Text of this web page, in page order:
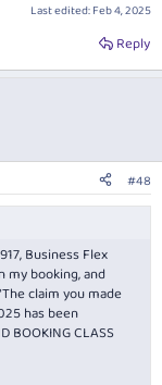
Last edited:Feb 4, 2025
Reply
#48
Business Flex
my booking, and
claim you made
has been
BOOKING CLASS